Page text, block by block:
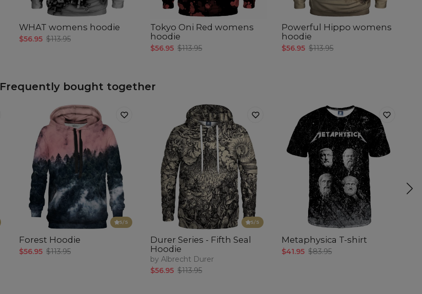
WHAT womens hoodie
$56.95 $113.95
Tokyo Oni Red womens
hoodie
$56.95 $113.95
Powerful Hippo womens
hoodie
$56.95 $113.95
Frequently bought together
5/5
Forest Hoodie
$56.95 $113.95
5/5
Durer Series - Fifth Seal
Hoodie
by Albrecht Durer
$56.95 $113.95
Metaphysica T-shirt
$41.95 $83.95